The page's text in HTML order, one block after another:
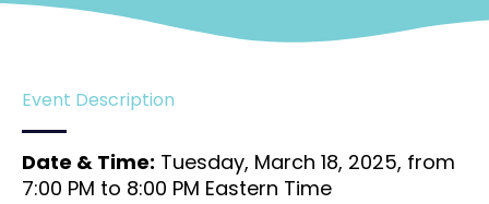
Event Description
Date & Time: Tuesday, March 18, 2025, from
7:00 PM to 8:00 PM Eastern Time